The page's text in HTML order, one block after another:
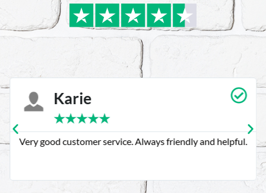
Karie
★★★★★
Very good customer service. Always friendly and helpful.